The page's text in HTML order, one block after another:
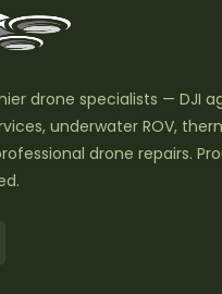
drone specialists — DJI
underwater ROV,
drone repairs.